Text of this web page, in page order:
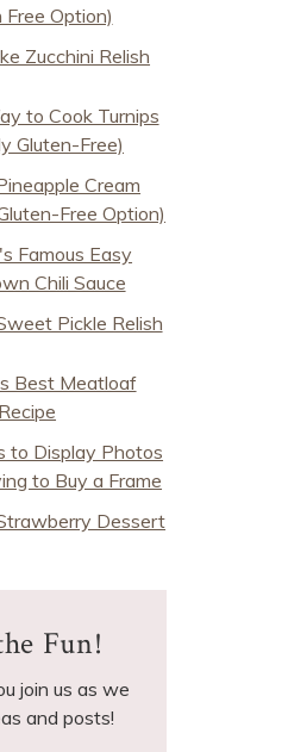
Free Option)
Zucchini Relish
to Cook Turnips
Gluten-Free)
Cream
Free Option)
Famous Easy
Chili Sauce
Pickle Relish
Best Meatloaf
Recipe
to Display Photos
to Buy a Frame
Dessert
Fun!
join us as we
and posts!